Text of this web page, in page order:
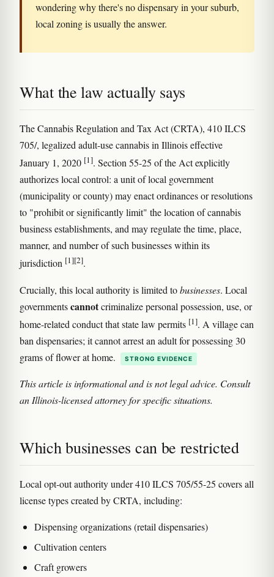
wondering why there's no dispensary in your suburb,
local zoning is usually the answer.
What the law actually says
The Cannabis Regulation and Tax Act (CRTA), 410 ILCS
705/, legalized adult-use cannabis in Illinois effective
January 1, 2020 [1]. Section 55-25 of the Act explicitly
authorizes local control: a unit of local government
(municipality or county) may enact ordinances or resolutions
to "prohibit or significantly limit" the location of cannabis
business establishments, and may regulate the time, place,
manner, and number of such businesses within its
jurisdiction [1][2].
Crucially, this local authority is limited tobusinesses. Local
governmentscannotcriminalize personal possession, use, or
home-related conduct that state law permits [1]. A village can
ban dispensaries; it cannot arrest an adult for possessing 30
grams of flower at home.
STRONG EVIDENCE
This article is informational and is not legal advice. Consult
an Illinois-licensed attorney for specific situations.
Which businesses can be restricted
Local opt-out authority under 410 ILCS 705/55-25 covers all
license types created by CRTA, including:
Dispensing organizations (retail dispensaries)
Cultivation centers
Craft growers